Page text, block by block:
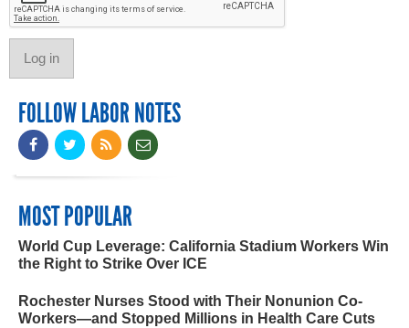
FOLLOW LABOR NOTES
MOST POPULAR
World Cup Leverage: California Stadium Workers Win
the Right to Strike Over ICE
Rochester Nurses Stood with Their Nonunion Co-
Workers—and Stopped Millions in Health Care Cuts